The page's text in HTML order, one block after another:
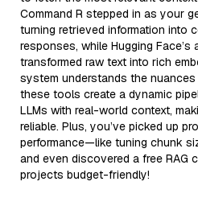
Command R stepped in as your
turning retrieved information into
responses, while Hugging Face’s
transformed raw text into rich
system understands the
these tools create a dynamic
LLMs with real-world context,
reliable. Plus, you’ve picked up
performance—like tuning chunk
and even discovered a free
projects budget-friendly!